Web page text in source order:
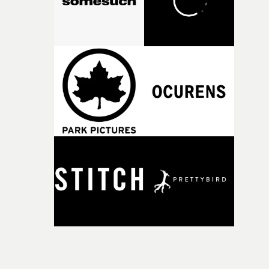
sharp piece of writing about nostalgia, dysphoria, and
That’s a difficult needle to thread in seven pages, and
Heath somehow manages to do it with real
confidence.”This year, Yarns also welcomes new and
returning production partners, further expanding the
support available to its winning filmmakers throughout
the process: Kodak, ARRI Rental, the Kusp Hub and
RESISTER.Yarns is also proudly supported by CANADA
exceptional filmmaking talent and producing award-
winning work across commercials, film and television,